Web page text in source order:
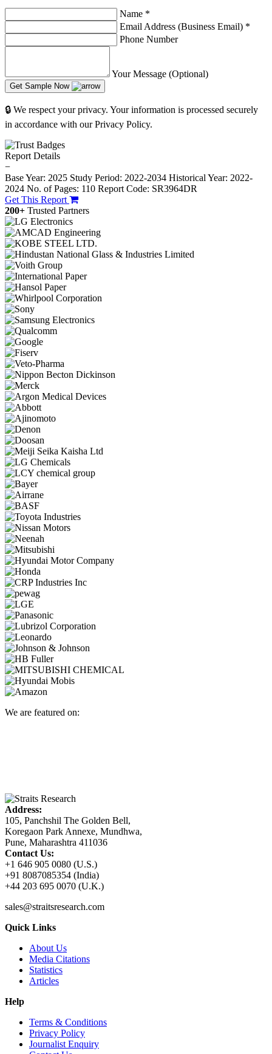
Name *
Email Address (Business Email) *
Phone Number
Your Message (Optional)
Get Sample Now
🔒 We respect your privacy. Your information is processed securely
in accordance with our Privacy Policy.
Report Details
−
Base Year: 2025 Study Period: 2022-2034 Historical Year: 2022-
2024 No. of Pages: 110 Report Code: SR3964DR
Get This Report
200+ Trusted Partners
We are featured on:
Address:
105, Panchshil The Golden Bell,
Koregaon Park Annexe, Mundhwa,
Pune, Maharashtra 411036
Contact Us:
+1 646 905 0080 (U.S.)
+91 8087085354 (India)
+44 203 695 0070 (U.K.)
sales@straitsresearch.com
Quick Links
About Us
Media Citations
Statistics
Articles
Help
Terms & Conditions
Privacy Policy
Journalist Enquiry